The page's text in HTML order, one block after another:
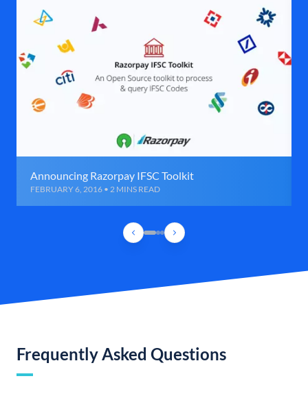
Announcing Razorpay IFSC Toolkit
FEBRUARY 6, 2016 • 2 MINS READ
Frequently Asked Questions